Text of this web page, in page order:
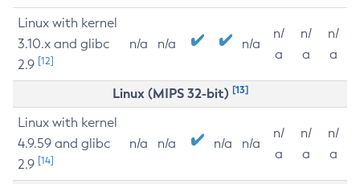
Linux with kernel
3.10.x and glibc
2.9 [12]
n/a n/a n/a
n/
a
n/
a
n/
a
Linux (MIPS 32-bit) [13]
Linux with kernel
4.9.59 and glibc
2.9 [14]
n/a n/a n/a n/a
n/
a
n/
a
n/
a